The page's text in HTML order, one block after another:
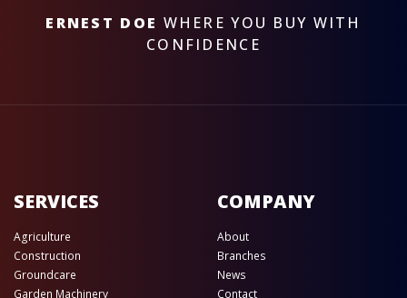
ERNEST DOE WHERE YOU BUY WITH
CONFIDENCE
SERVICES
Agriculture
Construction
Groundcare
Garden Machinery
COMPANY
About
Branches
News
Contact